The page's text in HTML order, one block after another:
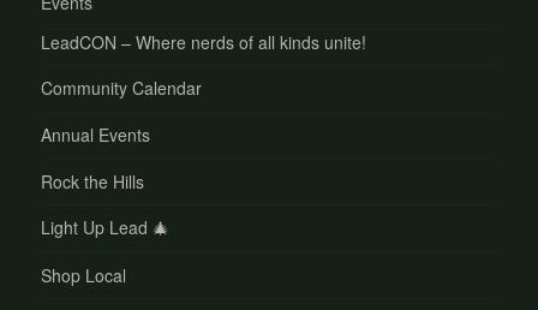
LeadCON – Where nerds of all kinds unite!
Community Calendar
Annual Events
Rock the Hills
Light Up Lead 🎄
Shop Local